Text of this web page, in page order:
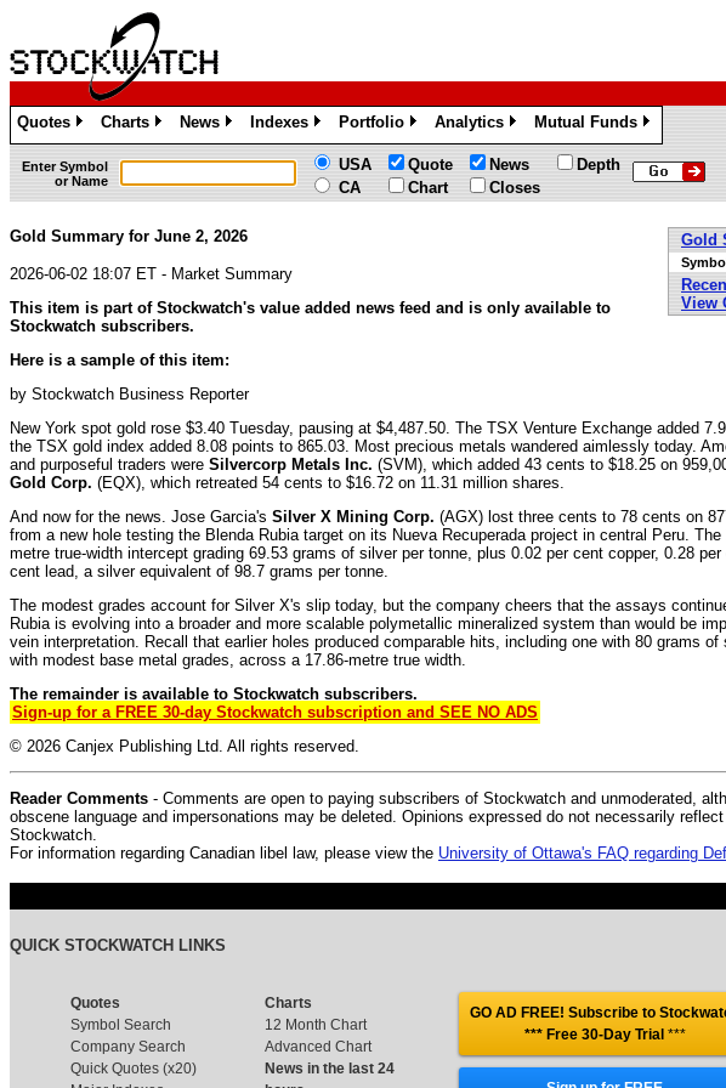
Quotes
»
Charts
»
News
»
Indexes
»
Portfolio
»
Analytics
»
Mutual Funds
»
Enter Symbol
or Name
USA
CA
Quote
Chart
News
Closes
Depth
Gold
View
Gold Summary for June 2, 2026
2026-06-02 18:07 ET - Market Summary
This item is part of Stockwatch's value added news feed and is only available to
Stockwatch subscribers.
Here is a sample of this item:
by Stockwatch Business Reporter
New York spot gold rose $3.40 Tuesday, pausing at $4,487.50. The TSX Venture Exchange added
the TSX gold index added 8.08 points to 865.03. Most precious metals wandered aimlessly today.
and purposeful traders were Silvercorp Metals Inc. (SVM), which added 43 cents to $18.25 on
Gold Corp. (EQX), which retreated 54 cents to $16.72 on 11.31 million shares.
And now for the news. Jose Garcia's Silver X Mining Corp. (AGX) lost three cents to 78 cents on
from a new hole testing the Blenda Rubia target on its Nueva Recuperada project in central Peru.
metre true-width intercept grading 69.53 grams of silver per tonne, plus 0.02 per cent copper, 0.28
cent lead, a silver equivalent of 98.7 grams per tonne.
The modest grades account for Silver X's slip today, but the company cheers that the assays
Rubia is evolving into a broader and more scalable polymetallic mineralized system than would be
vein interpretation. Recall that earlier holes produced comparable hits, including one with 80 grams of
with modest base metal grades, across a 17.86-metre true width.
The remainder is available to Stockwatch subscribers.
Sign-up for a FREE 30-day Stockwatch subscription and SEE NO ADS
© 2026 Canjex Publishing Ltd. All rights reserved.
Reader Comments - Comments are open to paying subscribers of Stockwatch and unmoderated,
obscene language and impersonations may be deleted. Opinions expressed do not necessarily
Stockwatch.
For information regarding Canadian libel law, please view the University of Ottawa's FAQ regarding
QUICK STOCKWATCH LINKS
Quotes
Symbol Search
Company Search
Quick Quotes (x20)
Charts
12 Month Chart
Advanced Chart
News in the last 24
GO AD FREE! Subscribe to
*** Free 30-Day Trial ***